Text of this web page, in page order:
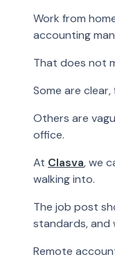
Work from
accounting
That does not
Some are
Others are
office.
At Clasva, we
walking into.
The job post
standards, and
Remote